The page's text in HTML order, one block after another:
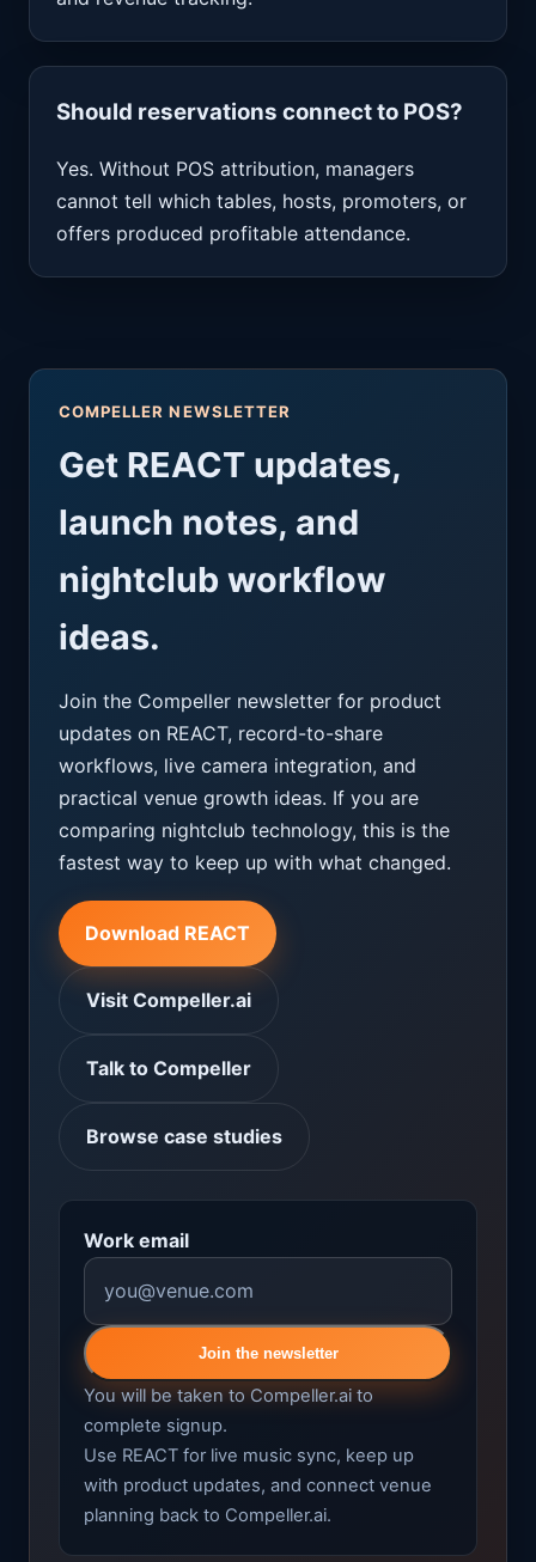
Should reservations connect to POS?
Yes. Without POS attribution, managers
cannot tell which tables, hosts, promoters, or
offers produced profitable attendance.
COMPELLER NEWSLETTER
Get REACT updates,
launch notes, and
nightclub workflow
ideas.
Join the Compeller newsletter for product
updates on REACT, record-to-share
workflows, live camera integration, and
practical venue growth ideas. If you are
comparing nightclub technology, this is the
fastest way to keep up with what changed.
Download REACT
Visit Compeller.ai
Talk to Compeller
Browse case studies
Work email
Join the newsletter
You will be taken to Compeller.ai to
complete signup.
Use REACT for live music sync, keep up
with product updates, and connect venue
planning back to Compeller.ai.